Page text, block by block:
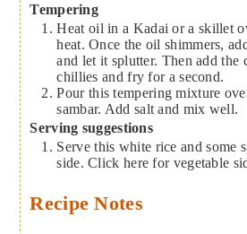
Tempering
Heat oil in a Kadai or a skillet over medium high
heat. Once the oil shimmers,
and let it splutter. Then add the
chillies and fry for a second.
Pour this tempering mixture over the cooked mor
sambar. Add salt and mix well.
Serving suggestions
Serve this white rice and some spicy veggies on the
side. Click here for vegetable
Recipe Notes